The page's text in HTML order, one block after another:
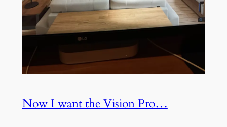
Now I want the Vision Pro…